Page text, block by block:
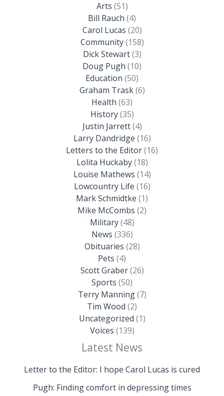
Arts (51)
Bill Rauch (4)
Carol Lucas (20)
Community(158)
Dick Stewart(3)
Doug Pugh (10)
Education (50)
Graham Trask(6)
Health (63)
History(35)
Justin Jarrett(4)
Larry Dandridge (16)
Letters to the Editor(16)
Lolita Huckaby(18)
Louise Mathews (14)
Lowcountry Life (16)
Mark Schmidtke (1)
Mike McCombs (2)
Military(48)
News (336)
Obituaries (28)
Pets (4)
Scott Graber(26)
Sports (50)
Terry Manning(7)
Tim Wood (2)
Uncategorized (1)
Voices (139)
Latest News
Letter to the Editor: I hope Carol Lucas is cured
Pugh: Finding comfort in depressing times